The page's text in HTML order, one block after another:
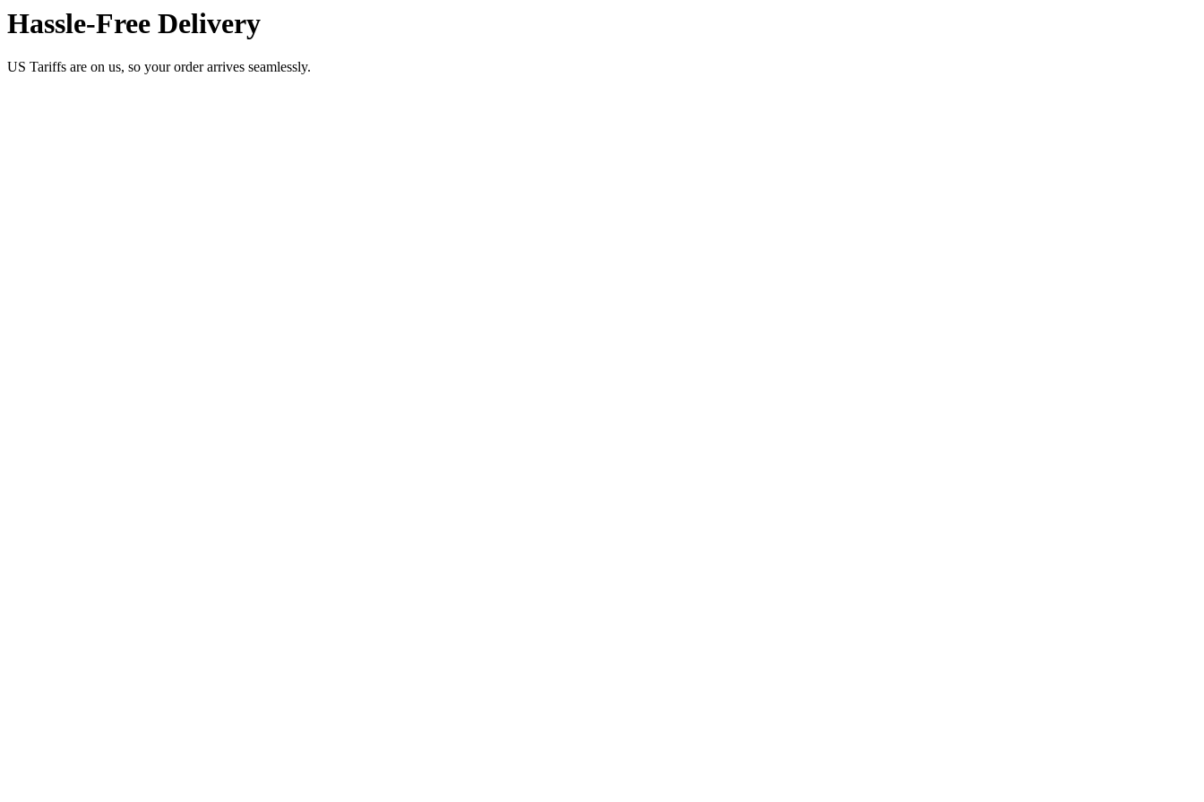
Hassle-Free Delivery
US Tariffs are on us, so your order arrives seamlessly.